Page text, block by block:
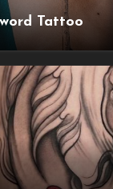
Tattoo